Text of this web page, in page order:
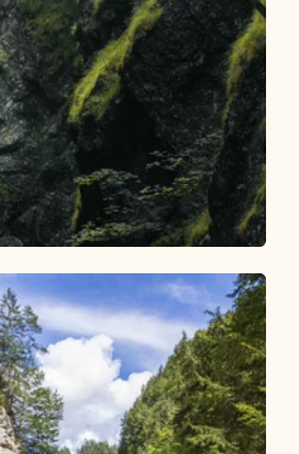
to snack station
hHight 227 hm 227 hm